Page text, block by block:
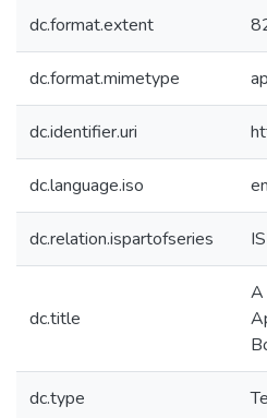
dc.format.extent
dc.format.mimetype
dc.identifier.uri
dc.language.iso
dc.relation.ispartofseries
dc.title
A
dc.type